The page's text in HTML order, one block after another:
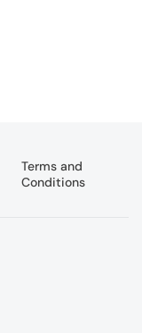
Terms and
Conditions